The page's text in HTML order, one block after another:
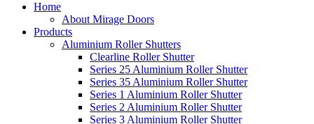
Home
About Mirage Doors
Products
Aluminium Roller Shutters
Clearline Roller Shutter
Series 25 Aluminium Roller Shutter
Series 35 Aluminium Roller Shutter
Series 1 Aluminium Roller Shutter
Series 2 Aluminium Roller Shutter
Series 3 Aluminium Roller Shutter